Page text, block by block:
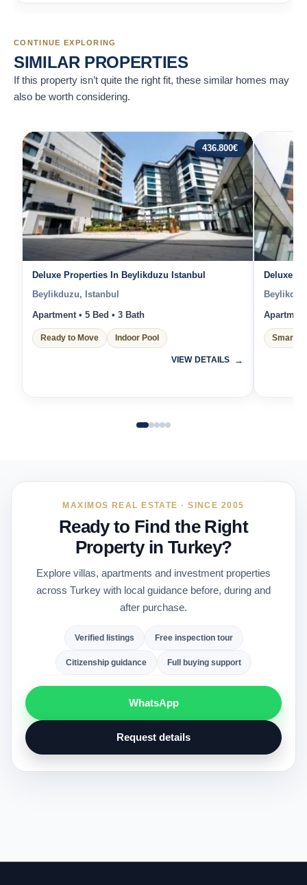
CONTINUE EXPLORING
SIMILAR PROPERTIES
If this property isn’t quite the right fit, these similar homes may
also be worth considering.
436.800€
Deluxe Properties In Beylikduzu Istanbul
Beylikduzu, Istanbul
Apartment • 5 Bed • 3 Bath
Ready to Move Indoor Pool
VIEW DETAILS
Deluxe
Smart
MAXIMOS REAL ESTATE · SINCE 2005
Ready to Find the Right
Property in Turkey?
Explore villas, apartments and investment properties
across Turkey with local guidance before, during and
after purchase.
Verified listings Free inspection tour
Citizenship guidance Full buying support
WhatsApp
Request details